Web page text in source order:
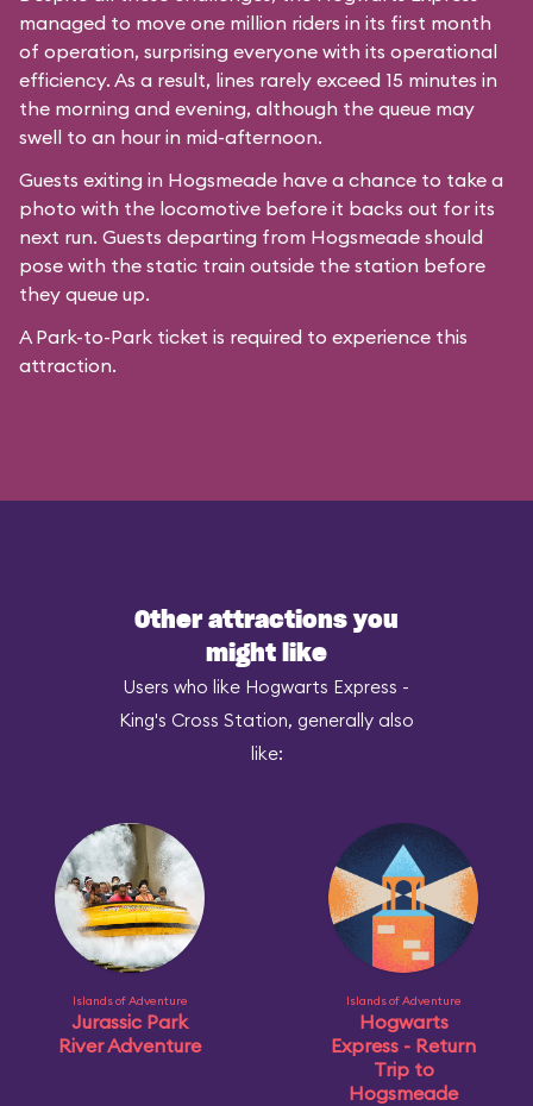
managed to move one million riders in its first month
of operation, surprising everyone with its operational
efficiency. As a result, lines rarely exceed 15 minutes in
the morning and evening, although the queue may
swell to an hour in mid-afternoon.
Guests exiting in Hogsmeade have a chance to take a
photo with the locomotive before it backs out for its
next run. Guests departing from Hogsmeade should
pose with the static train outside the station before
they queue up.
A Park-to-Park ticket is required to experience this
attraction.
Other attractions you
might like
Users who like Hogwarts Express -
King's Cross Station, generally also
like:
Islands of Adventure
Jurassic Park
River Adventure
Islands of Adventure
Hogwarts
Express - Return
Trip to
Hogsmeade